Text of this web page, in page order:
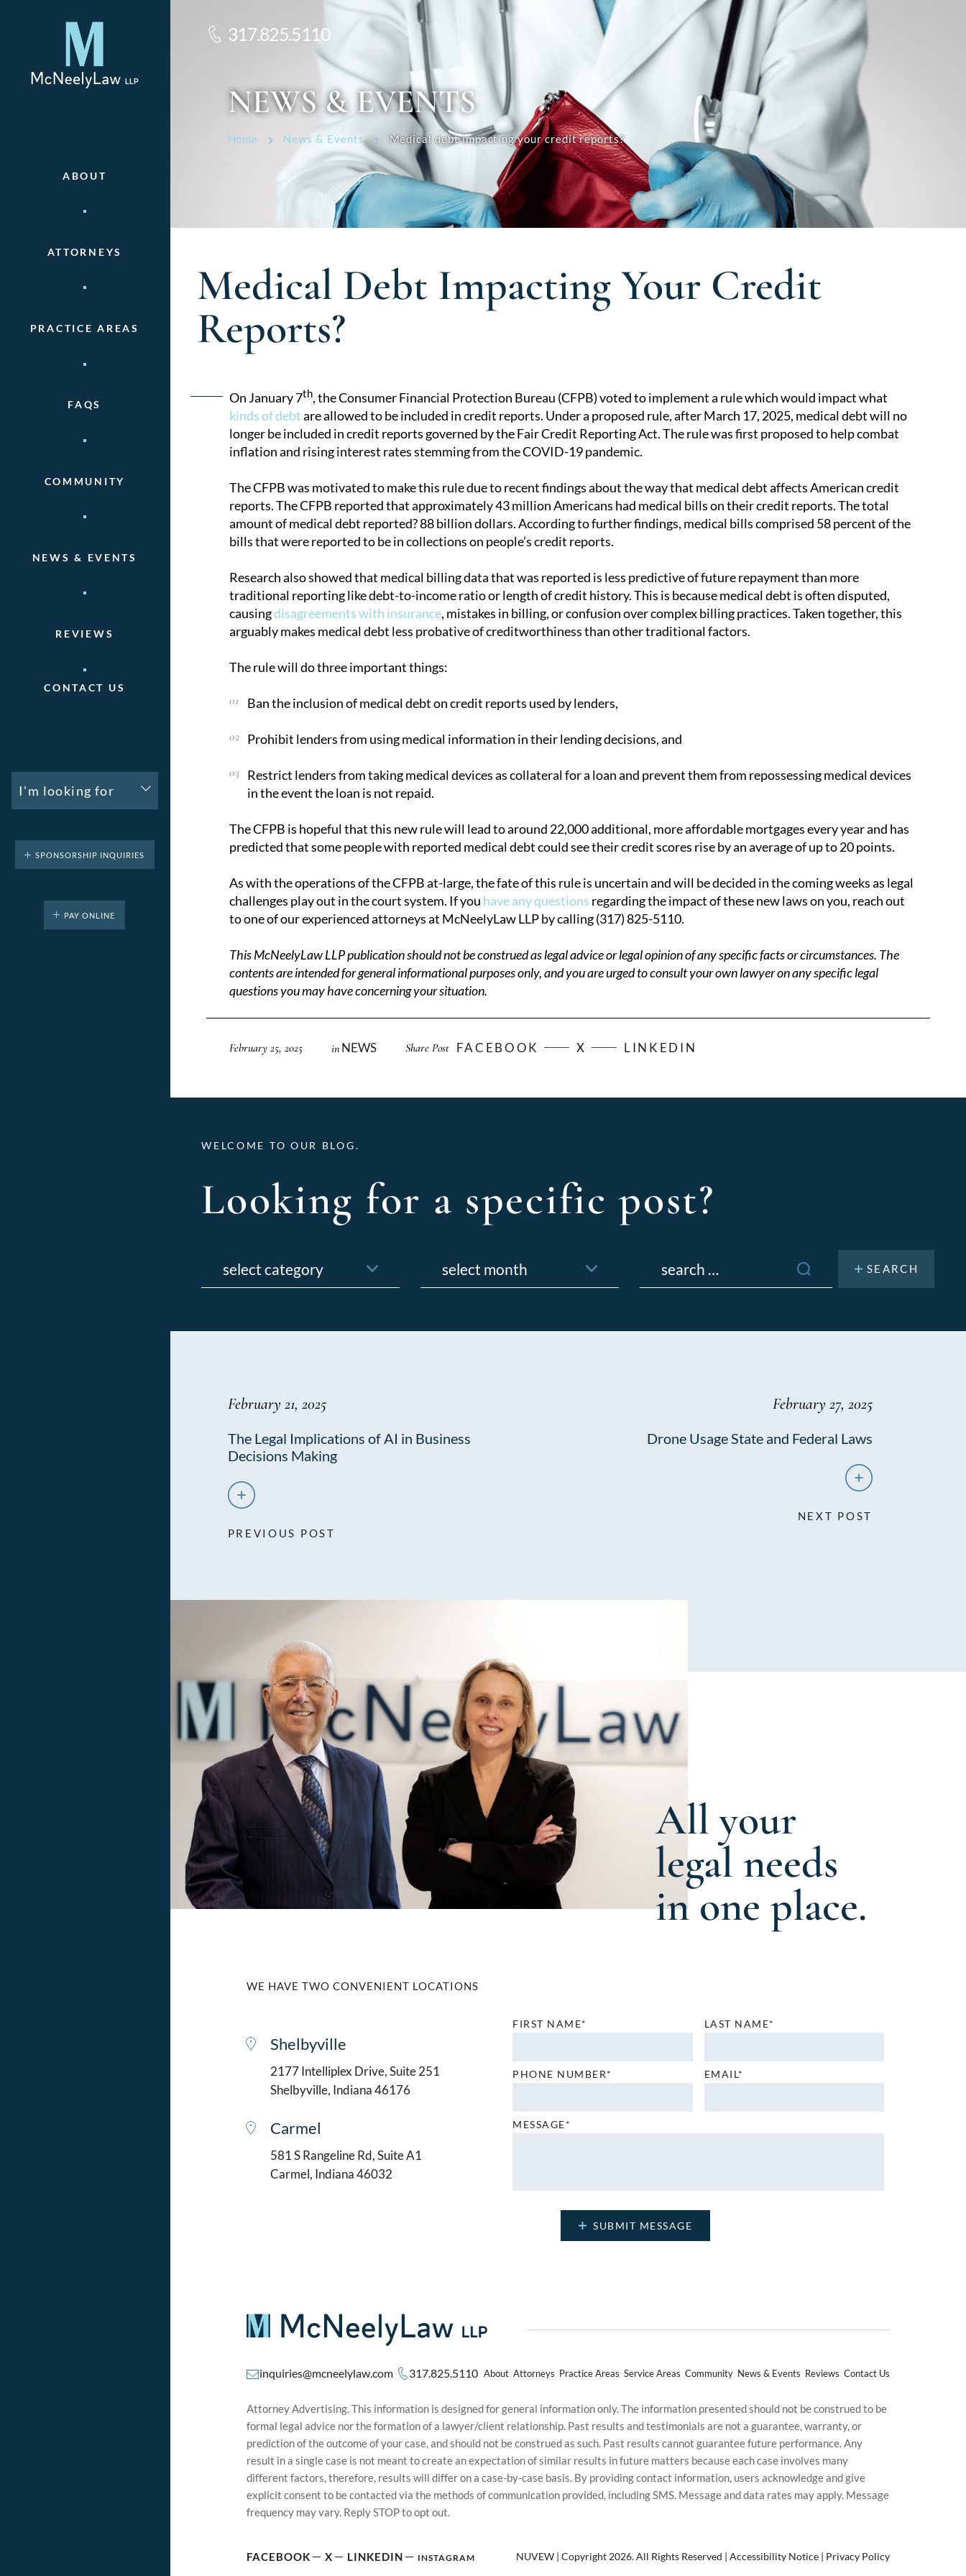
ABOUT
ATTORNEYS
PRACTICE AREAS
FAQS
COMMUNITY
NEWS & EVENTS
REVIEWS
CONTACT US
I'm looking for
SPONSORSHIP INQUIRIES
PAY ONLINE
317.825.5110
NEWS & EVENTS
Home News & Events Medical debt impacting your credit reports?
Medical Debt Impacting Your Credit
Reports?
On January 7th, the Consumer Financial Protection Bureau (CFPB) voted to implement a rule which would impact what
kinds of debtare allowed to be included in credit reports. Under a proposed rule, after March 17, 2025, medical debt will no
longer be included in credit reports governed by the Fair Credit Reporting Act. The rule was first proposed to help combat
inflation and rising interest rates stemming from the COVID-19 pandemic.
The CFPB was motivated to make this rule due to recent findings about the way that medical debt affects American credit
reports. The CFPB reported that approximately 43 million Americans had medical bills on their credit reports. The total
amount of medical debt reported? 88 billion dollars. According to further findings, medical bills comprised 58 percent of the
bills that were reported to be in collections on people’s credit reports.
Research also showed that medical billing data that was reported is less predictive of future repayment than more
traditional reporting like debt-to-income ratio or length of credit history. This is because medical debt is often disputed,
causingdisagreements with insurance, mistakes in billing, or confusion over complex billing practices. Taken together, this
arguably makes medical debt less probative of creditworthiness than other traditional factors.
The rule will do three important things:
Ban the inclusion of medical debt on credit reports used by lenders,
Prohibit lenders from using medical information in their lending decisions, and
Restrict lenders from taking medical devices as collateral for a loan and prevent them from repossessing medical devices
in the event the loan is not repaid.
The CFPB is hopeful that this new rule will lead to around 22,000 additional, more affordable mortgages every year and has
predicted that some people with reported medical debt could see their credit scores rise by an average of up to 20 points.
As with the operations of the CFPB at-large, the fate of this rule is uncertain and will be decided in the coming weeks as legal
challenges play out in the court system. If you have any questions regarding the impact of these new laws on you, reach out
to one of our experienced attorneys at McNeelyLaw LLP by calling (317) 825-5110.
This McNeelyLaw LLP publication should not be construed as legal advice or legal opinion of any specific facts or circumstances. The
contents are intended for general informational purposes only, and you are urged to consult your own lawyer on any specific legal
questions you may have concerning your situation.
Post
navigation
February 25, 2025 in NEWS Share Post FACEBOOK X LINKEDIN
WELCOME TO OUR BLOG.
Looking for a specific post?
February 21, 2025
The Legal Implications of AI in Business
Decisions Making
PREVIOUS POST
February 27, 2025
Drone Usage State and Federal Laws
NEXT POST
All your
legal needs
in one place.
WE HAVE TWO CONVENIENT LOCATIONS
Shelbyville
2177 Intelliplex Drive, Suite 251
Shelbyville, Indiana 46176
Carmel
581 S Rangeline Rd, Suite A1
Carmel, Indiana 46032
FIRST NAME* LAST NAME*
PHONE NUMBER* EMAIL*
MESSAGE*
inquiries@mcneelylaw.com 317.825.5110 About Attorneys Practice Areas Service Areas Community News & Events Reviews Contact Us
Attorney Advertising. This information is designed for general information only. The information presented should not be construed to be
formal legal advice nor the formation of a lawyer/client relationship. Past results and testimonials are not a guarantee, warranty, or
prediction of the outcome of your case, and should not be construed as such. Past results cannot guarantee future performance. Any
result in a single case is not meant to create an expectation of similar results in future matters because each case involves many
different factors, therefore, results will differ on a case-by-case basis. By providing contact information, users acknowledge and give
explicit consent to be contacted via the methods of communication provided, including SMS. Message and data rates may apply. Message
frequency may vary. Reply STOP to opt out.
FACEBOOK X LINKEDIN INSTAGRAM NUVEW| Copyright 2026. All Rights Reserved | Accessibility Notice| Privacy Policy